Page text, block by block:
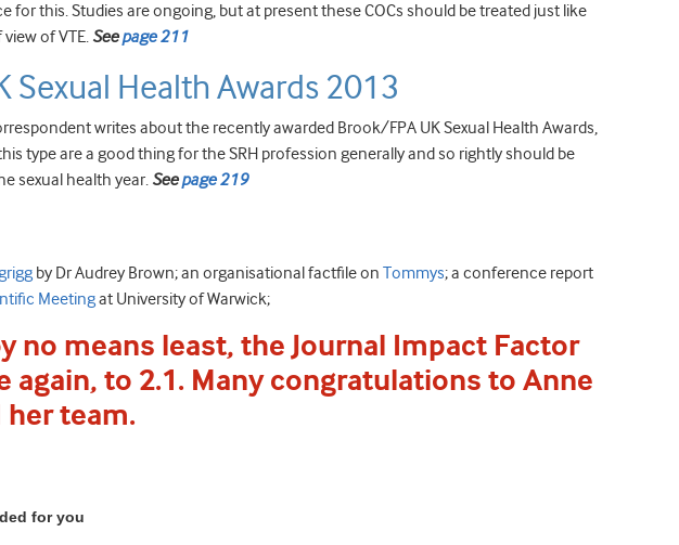
for this. Studies are ongoing, but at present these COCs should be treated just like
of VTE. Seepage 211
Sexual Health Awards 2013
writes about the recently awarded Brook/FPA UK Sexual Health Awards,
type are a good thing for the SRH profession generally and so rightly should be
sexual health year. Seepage 219
by Dr Audrey Brown; an organisational factfile on Tommys; a conference report
Meetingat University of Warwick;
no means least, the Journal Impact Factor
again, to 2.1. Many congratulations to Anne
her team.
for you